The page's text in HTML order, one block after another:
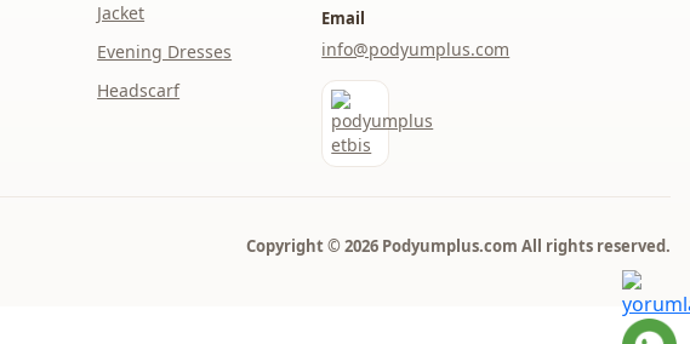
Jacket
Evening Dresses
Headscarf
Email
info@podyumplus.com
Copyright © 2026 Podyumplus.com All rights reserved.